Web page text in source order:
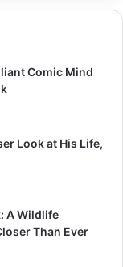
Comic Mind
Look at His Life,
A Wildlife
Than Ever